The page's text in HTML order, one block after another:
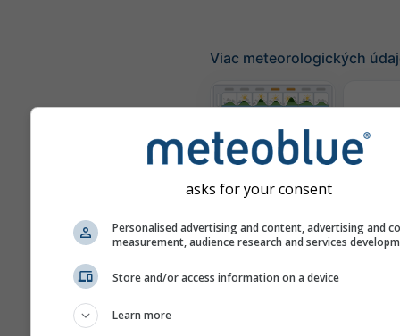
Viac meteorologických
asks for your consent
Personalised advertising and content, advertising and
measurement, audience research and services
Store and/or access information on a device
Learn more